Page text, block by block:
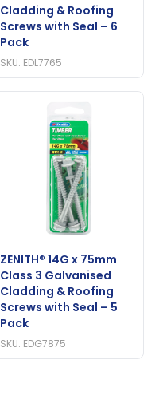
Cladding & Roofing
Screws with Seal – 6
Pack
SKU: EDL7765
ZENITH® 14G x 75mm
Class 3 Galvanised
Cladding & Roofing
Screws with Seal – 5
Pack
SKU: EDG7875